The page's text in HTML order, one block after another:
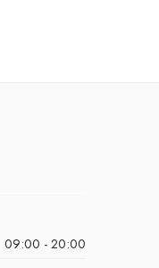
09:00 - 20:00